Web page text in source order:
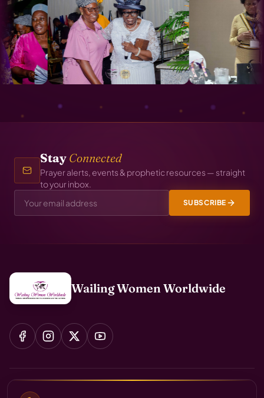
Stay Connected
Prayer alerts, events & prophetic resources — straight
to your inbox.
SUBSCRIBE
Wailing Women Worldwide